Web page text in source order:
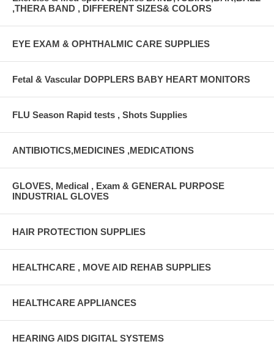
,THERA BAND , DIFFERENT SIZES& COLORS
EYE EXAM & OPHTHALMIC CARE SUPPLIES
Fetal & Vascular DOPPLERS BABY HEART MONITORS
FLU Season Rapid tests , Shots Supplies
ANTIBIOTICS,MEDICINES ,MEDICATIONS
GLOVES, Medical , Exam & GENERAL PURPOSE
INDUSTRIAL GLOVES
HAIR PROTECTION SUPPLIES
HEALTHCARE , MOVE AID REHAB SUPPLIES
HEALTHCARE APPLIANCES
HEARING AIDS DIGITAL SYSTEMS